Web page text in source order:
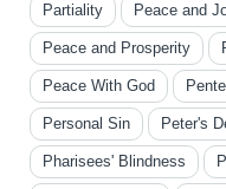
Partiality Peace and
Peace and Prosperity
Peace With God
Personal Sin Peter's
Pharisees' Blindness